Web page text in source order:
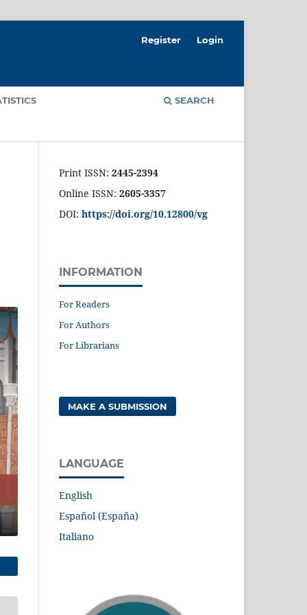
SEARCH
Register Login
Print ISSN: 2445-2394
Online ISSN: 2605-3357
DOI: https://doi.org/10.12800/vg
INFORMATION
For Readers
For Authors
For Librarians
MAKE A SUBMISSION
LANGUAGE
English
Español (España)
Italiano